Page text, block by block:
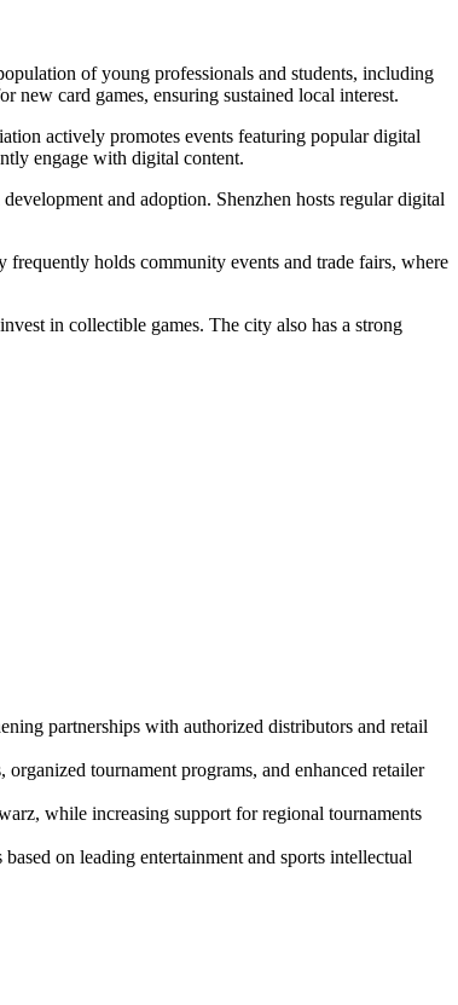
of young professionals and students, including
new card games, ensuring sustained local interest.
actively promotes events featuring popular digital
engage with digital content.
and adoption. Shenzhen hosts regular digital
holds community events and trade fairs, where
in collectible games. The city also has a strong
partnerships with authorized distributors and retail
tournament programs, and enhanced retailer
while increasing support for regional tournaments
on leading entertainment and sports intellectual